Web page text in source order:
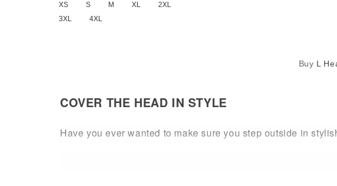
XS S M XL
2XL
3XL
4XL
Buy L
COVER THE HEAD IN STYLE
Have you ever wanted to make sure you step outside in
is desired. Whether you are looking for a snapback cap,